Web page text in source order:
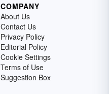
COMPANY
About Us
Contact Us
Privacy Policy
Editorial Policy
Cookie Settings
Terms of Use
Suggestion Box